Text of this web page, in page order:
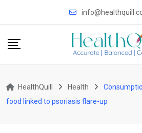
HealthQuill Health
food linked to psoriasis flare-up